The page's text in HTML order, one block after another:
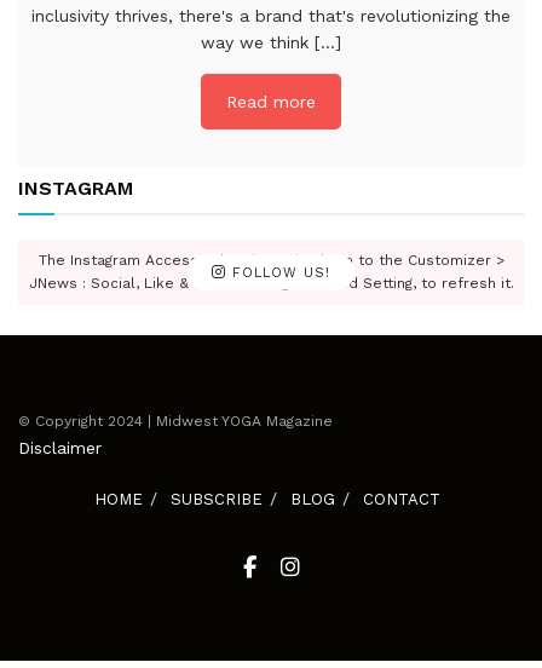
inclusivity thrives, there's a brand that's revolutionizing the
way we think [...]
Read more
INSTAGRAM
FOLLOW US!
The Instagram Access Token is expired, Go to the Customizer >
JNews : Social, Like & View > Instagram Feed Setting, to refresh it.
© Copyright 2024 | Midwest YOGA Magazine
Disclaimer
HOME SUBSCRIBE BLOG CONTACT